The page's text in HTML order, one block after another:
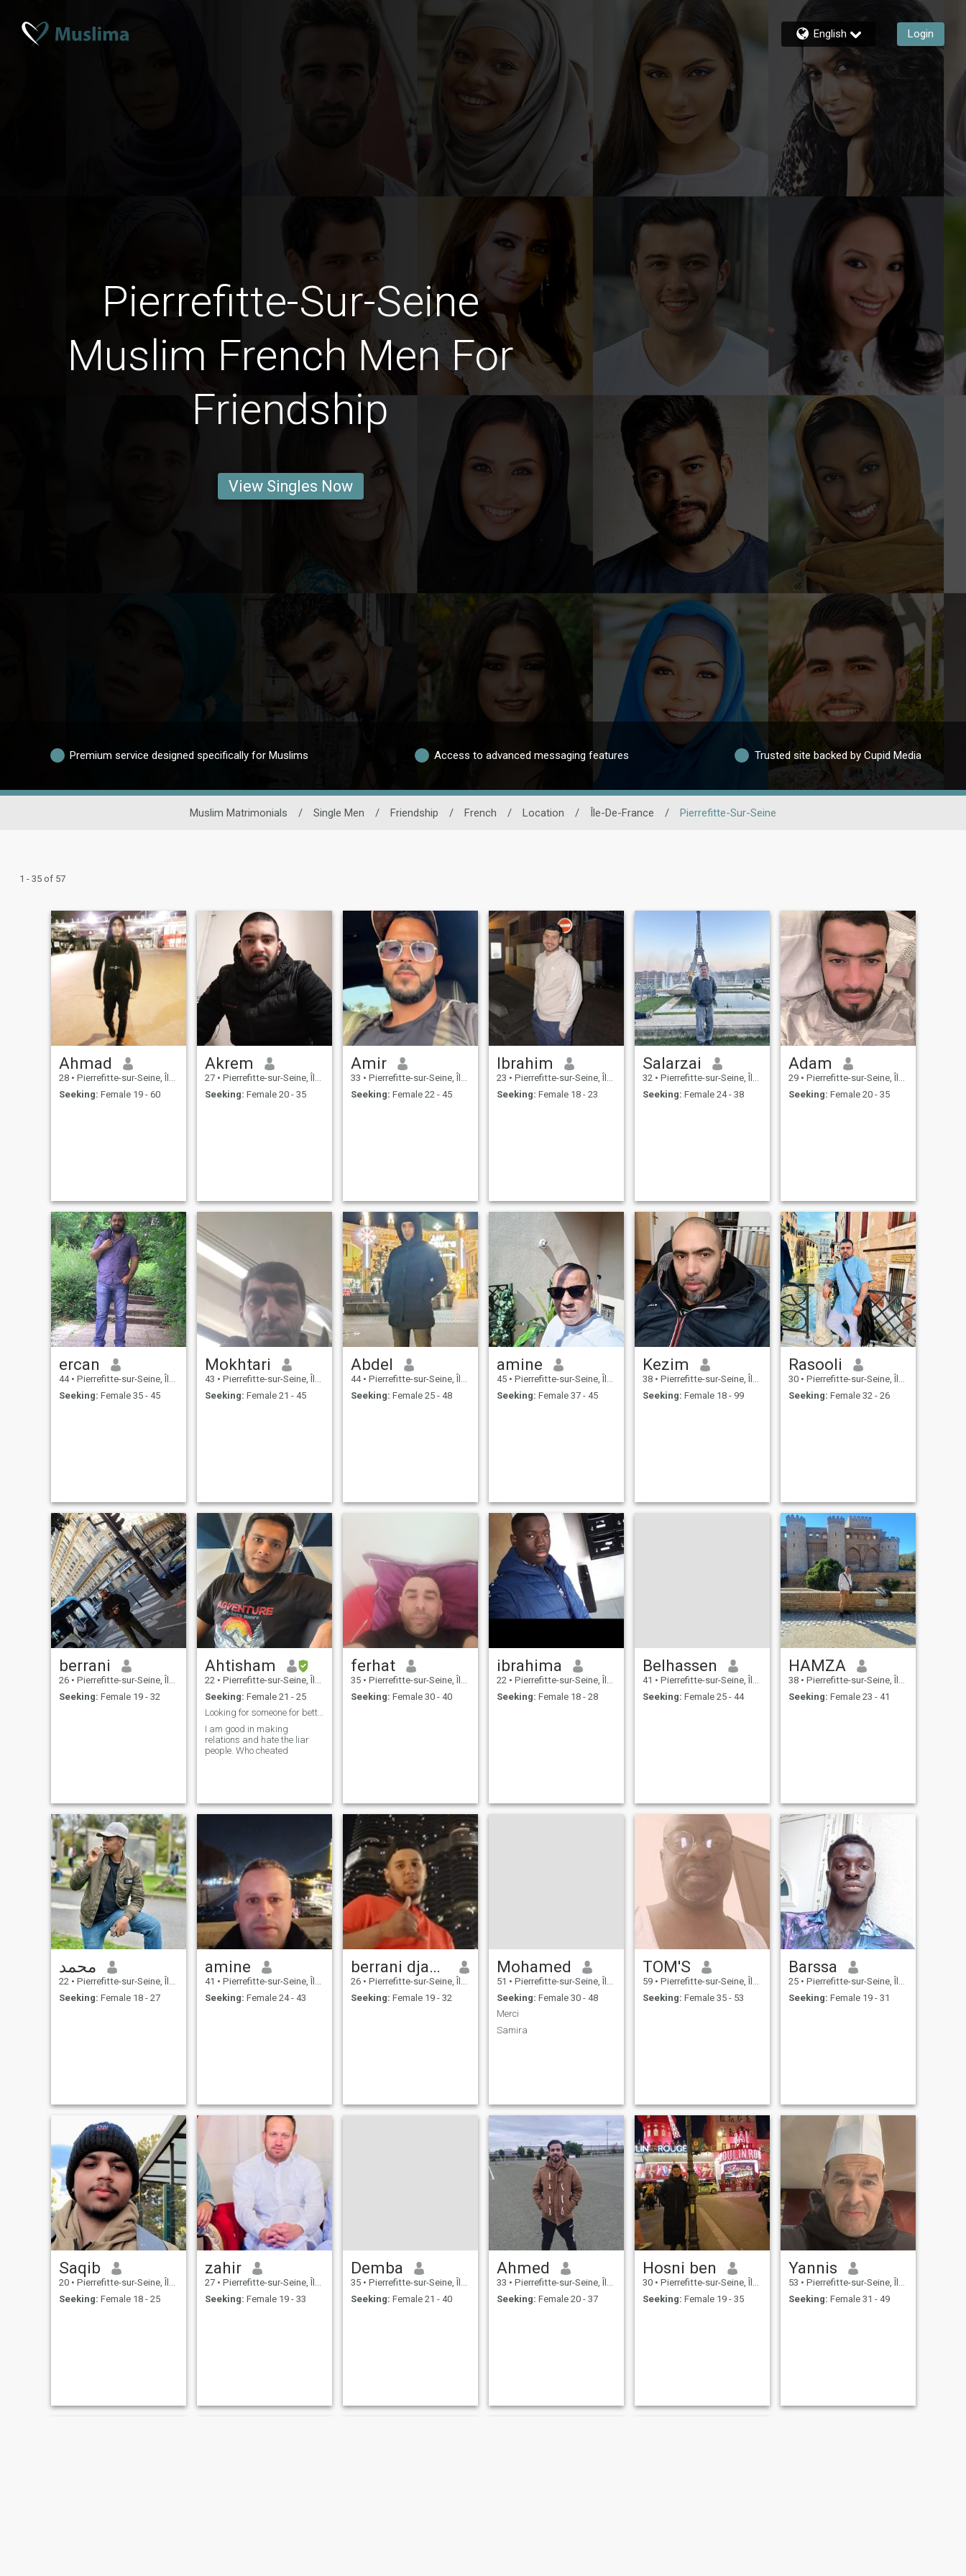
English Login
Pierrefitte-Sur-Seine
Muslim French Men For
Friendship
View Singles Now
Premium service designed specifically for Muslims Access to advanced messaging features Trusted site backed by Cupid Media
Muslim Matrimonials / Single Men / Friendship / French / Location / Île-De-France / Pierrefitte-Sur-Seine
1 - 35 of 57
Ahmad
28 • Pierrefitte-sur-Seine, Île-de-France, France
Seeking: Female 19 - 60
Akrem
27 • Pierrefitte-sur-Seine, Île-de-France, France
Seeking: Female 20 - 35
Amir
33 • Pierrefitte-sur-Seine, Île-de-France, France
Seeking: Female 22 - 45
Ibrahim
23 • Pierrefitte-sur-Seine, Île-de-France, France
Seeking: Female 18 - 23
Salarzai
32 • Pierrefitte-sur-Seine, Île-de-France, France
Seeking: Female 24 - 38
Adam
29 • Pierrefitte-sur-Seine, Île-de-France, France
Seeking: Female 20 - 35
ercan
44 • Pierrefitte-sur-Seine, Île-de-France, France
Seeking: Female 35 - 45
Mokhtari
43 • Pierrefitte-sur-Seine, Île-de-France, France
Seeking: Female 21 - 45
Abdel
44 • Pierrefitte-sur-Seine, Île-de-France, France
Seeking: Female 25 - 48
amine
45 • Pierrefitte-sur-Seine, Île-de-France, France
Seeking: Female 37 - 45
Kezim
38 • Pierrefitte-sur-Seine, Île-de-France, France
Seeking: Female 18 - 99
Rasooli
30 • Pierrefitte-sur-Seine, Île-de-France, France
Seeking: Female 32 - 26
berrani
26 • Pierrefitte-sur-Seine, Île-de-France, France
Seeking: Female 19 - 32
Ahtisham
22 • Pierrefitte-sur-Seine, Île-de-France, France
Seeking: Female 21 - 25
Looking for someone for better life
I am good in making
relations and hate the liar
people. Who cheated
ferhat
35 • Pierrefitte-sur-Seine, Île-de-France, France
Seeking: Female 30 - 40
ibrahima
22 • Pierrefitte-sur-Seine, Île-de-France, France
Seeking: Female 18 - 28
Belhassen
41 • Pierrefitte-sur-Seine, Île-de-France, France
Seeking: Female 25 - 44
HAMZA
38 • Pierrefitte-sur-Seine, Île-de-France, France
Seeking: Female 23 - 41
محمد
22 • Pierrefitte-sur-Seine, Île-de-France, France
Seeking: Female 18 - 27
amine
41 • Pierrefitte-sur-Seine, Île-de-France, France
Seeking: Female 24 - 43
berrani djamle
26 • Pierrefitte-sur-Seine, Île-de-France, France
Seeking: Female 19 - 32
Mohamed
51 • Pierrefitte-sur-Seine, Île-de-France, France
Seeking: Female 30 - 48
Merci
Samira
TOM'S
59 • Pierrefitte-sur-Seine, Île-de-France, France
Seeking: Female 35 - 53
Barssa
25 • Pierrefitte-sur-Seine, Île-de-France, France
Seeking: Female 19 - 31
Saqib
20 • Pierrefitte-sur-Seine, Île-de-France, France
Seeking: Female 18 - 25
zahir
27 • Pierrefitte-sur-Seine, Île-de-France, France
Seeking: Female 19 - 33
Demba
35 • Pierrefitte-sur-Seine, Île-de-France, France
Seeking: Female 21 - 40
Ahmed
33 • Pierrefitte-sur-Seine, Île-de-France, France
Seeking: Female 20 - 37
Hosni ben
30 • Pierrefitte-sur-Seine, Île-de-France, France
Seeking: Female 19 - 35
Yannis
53 • Pierrefitte-sur-Seine, Île-de-France, France
Seeking: Female 31 - 49